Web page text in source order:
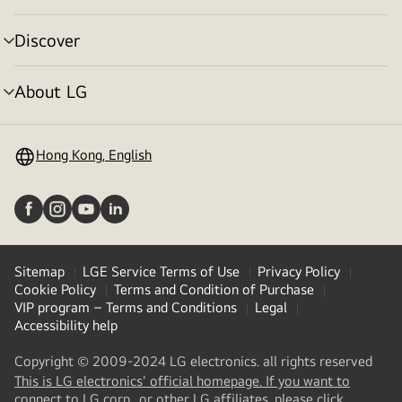
toggle
Discover
menu
toggle
About LG
menu
Hong Kong, English
Sitemap LGE Service Terms of Use
Privacy Policy
Cookie Policy
Terms and Condition of Purchase
VIP program – Terms and Conditions
Legal
Accessibility help
Copyright © 2009-2024 LG electronics. all rights reserved
This is LG electronics' official homepage. If you want to